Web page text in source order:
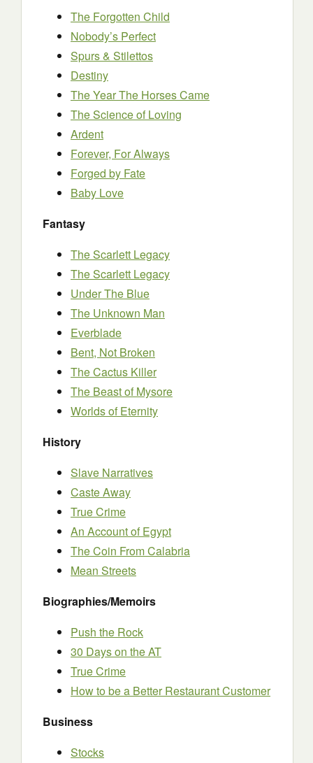
The Forgotten Child
Nobody’s Perfect
Spurs & Stilettos
Destiny
The Year The Horses Came
The Science of Loving
Ardent
Forever, For Always
Forged by Fate
Baby Love
Fantasy
The Scarlett Legacy
The Scarlett Legacy
Under The Blue
The Unknown Man
Everblade
Bent, Not Broken
The Cactus Killer
The Beast of Mysore
Worlds of Eternity
History
Slave Narratives
Caste Away
True Crime
An Account of Egypt
The Coin From Calabria
Mean Streets
Biographies/Memoirs
Push the Rock
30 Days on the AT
True Crime
How to be a Better Restaurant Customer
Business
Stocks